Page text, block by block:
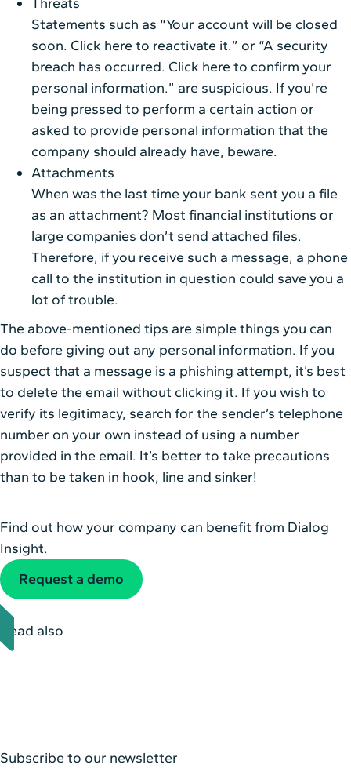
Statements such as “Your account will be closed
soon. Click here to reactivate it.” or “A security
breach has occurred. Click here to confirm your
personal information.” are suspicious. If you’re
being pressed to perform a certain action or
asked to provide personal information that the
company should already have, beware.
Attachments
When was the last time your bank sent you a file
as an attachment? Most financial institutions or
large companies don’t send attached files.
Therefore, if you receive such a message, a phone
call to the institution in question could save you a
lot of trouble.
The above-mentioned tips are simple things you can
do before giving out any personal information. If you
suspect that a message is a phishing attempt, it’s best
to delete the email without clicking it. If you wish to
verify its legitimacy, search for the sender’s telephone
number on your own instead of using a number
provided in the email. It’s better to take precautions
than to be taken in hook, line and sinker!
Find out how your company can benefit from Dialog
Insight.
Request a demo
Read also
Subscribe to our newsletter